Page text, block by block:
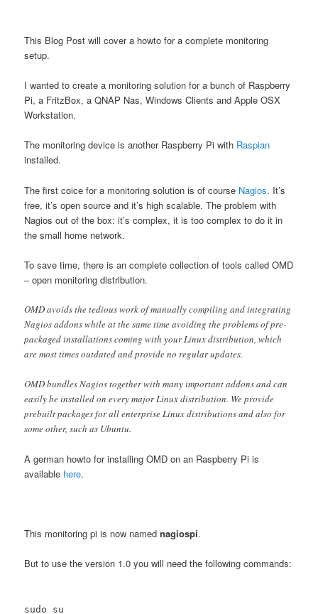
This Blog Post will cover a howto for a complete monitoring
setup.
I wanted to create a monitoring solution for a bunch of Raspberry
Pi, a FritzBox, a QNAP Nas, Windows Clients and Apple OSX
Workstation.
The monitoring device is another Raspberry Pi with Raspian
installed.
The first coice for a monitoring solution is of course Nagios. It’s
free, it’s open source and it’s high scalable. The problem with
Nagios out of the box: it’s complex, it is too complex to do it in
the small home network.
To save time, there is an complete collection of tools called OMD
– open monitoring distribution.
OMD avoids the tedious work of manually compiling and integrating
Nagios addons while at the same time avoiding the problems of pre-
packaged installations coming with your Linux distribution, which
are most times outdated and provide no regular updates.
OMD bundles Nagios together with many important addons and can
easily be installed on every major Linux distribution. We provide
prebuilt packages for all enterprise Linux distributions and also for
some other, such as Ubuntu.
A german howto for installing OMD on an Raspberry Pi is
available here.
This monitoring pi is now namednagiospi.
But to use the version 1.0 you will need the following commands:
sudo su